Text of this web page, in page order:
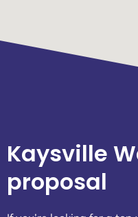
Kaysville
proposal